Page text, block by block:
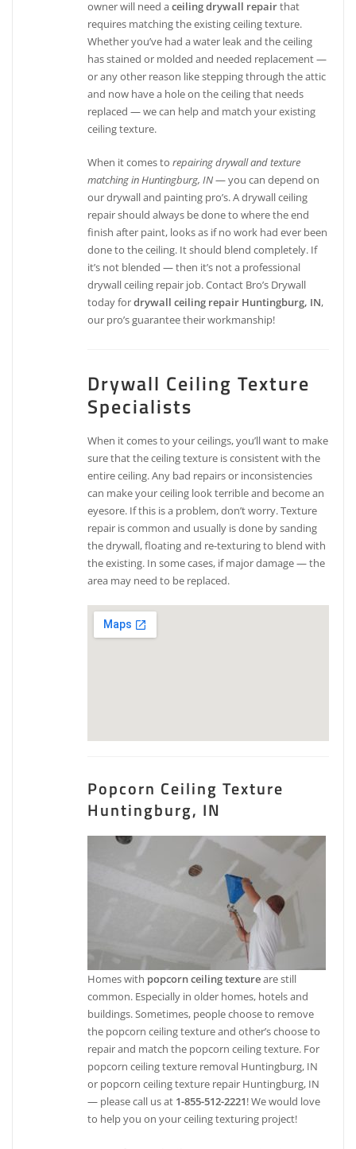
owner will need aceiling drywall repairthat
requires matching the existing ceiling texture.
Whether you’ve had a water leak and the ceiling
has stained or molded and needed replacement —
or any other reason like stepping through the attic
and now have a hole on the ceiling that needs
replaced — we can help and match your existing
ceiling texture.
When it comes torepairing drywall and texture
matching in Huntingburg, IN— you can depend on
our drywall and painting pro’s. A drywall ceiling
repair should always be done to where the end
finish after paint, looks as if no work had ever been
done to the ceiling. It should blend completely. If
it’s not blended — then it’s not a professional
drywall ceiling repair job. Contact Bro’s Drywall
today fordrywall ceiling repair Huntingburg, IN,
our pro’s guarantee their workmanship!
Drywall Ceiling Texture
Specialists
When it comes to your ceilings, you’ll want to make
sure that the ceiling texture is consistent with the
entire ceiling. Any bad repairs or inconsistencies
can make your ceiling look terrible and become an
eyesore. If this is a problem, don’t worry. Texture
repair is common and usually is done by sanding
the drywall, floating and re-texturing to blend with
the existing. In some cases, if major damage — the
area may need to be replaced.
Popcorn Ceiling Texture
Huntingburg, IN
Homes with popcorn ceiling textureare still
common. Especially in older homes, hotels and
buildings. Sometimes, people choose to remove
the popcorn ceiling texture and other’s choose to
repair and match the popcorn ceiling texture. For
popcorn ceiling texture removal Huntingburg, IN
or popcorn ceiling texture repair Huntingburg, IN
— please call us at 1-855-512-2221! We would love
to help you on your ceiling texturing project!